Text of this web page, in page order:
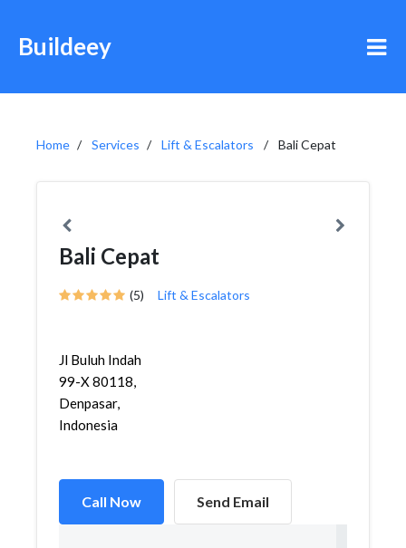
Buildeey
Home Services Lift & Escalators Bali Cepat
Bali Cepat
(5) Lift & Escalators
Jl Buluh Indah
99-X 80118,
Denpasar,
Indonesia
Call Now Send Email